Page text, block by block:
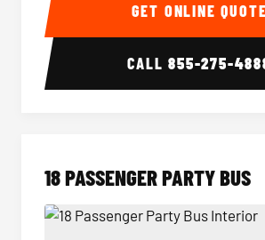
GET ONLINE QUOTE
CALL855-275-
18 PASSENGER PARTY BUS